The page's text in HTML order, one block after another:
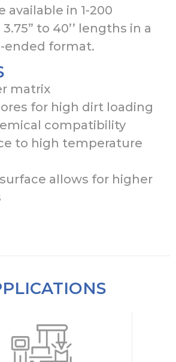
available in 1-200
to 40’’ lengths in a
ended format.
matrix
for high dirt loading
compatibility
to high temperature
allows for higher